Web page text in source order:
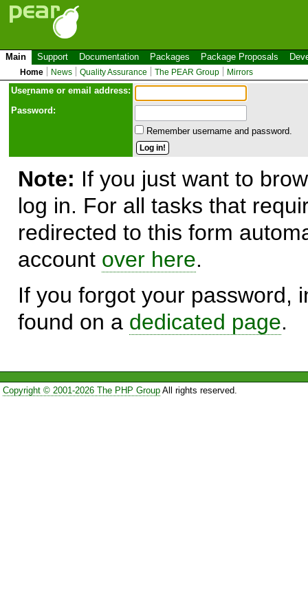
Main Support Documentation Packages Package Proposals
Home News Quality Assurance The PEAR Group Mirrors
Username or email address:
Password:
Remember username and password.
Note: If you just want to
log in. For all tasks that
redirected to this form
account over here.
If you forgot your password,
found on a dedicated page.
Copyright © 2001-2026 The PHP GroupAll rights reserved.